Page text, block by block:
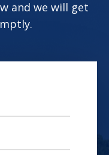
and we will get